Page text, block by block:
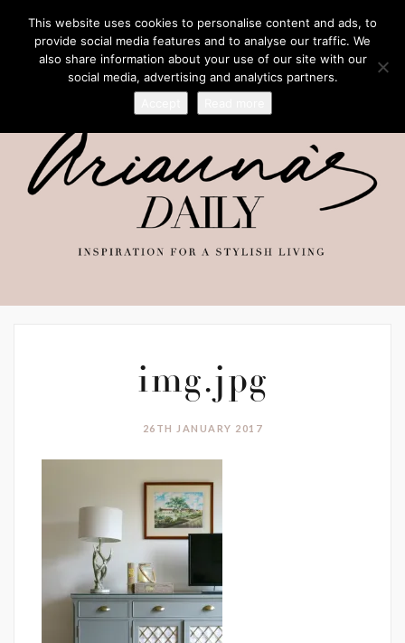
img.jpg
26TH JANUARY 2017
This website uses cookies to personalise content and ads, to
provide social media features and to analyse our traffic. We
also share information about your use of our site with our
social media, advertising and analytics partners.